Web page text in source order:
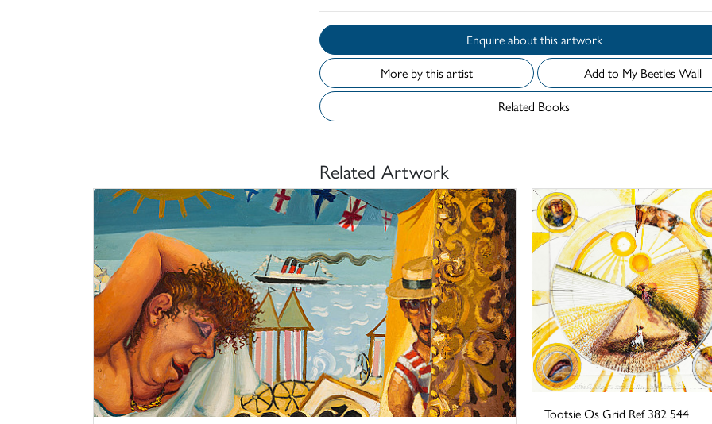
Enquire about this artwork
More by this artist
Add to My Beetles Wall
Related Books
Related Artwork
Tootsie Os Grid Ref 382 544